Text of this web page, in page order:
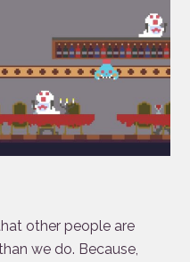
other people are
we do. Because,